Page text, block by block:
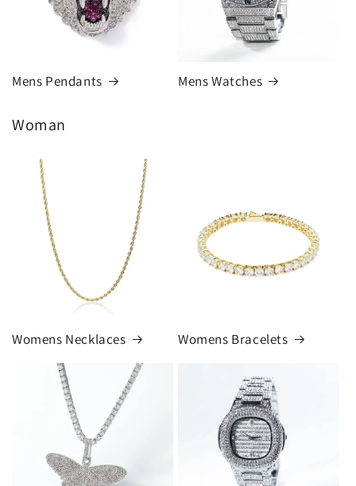
Mens Pendants Mens Watches
Woman
Womens Necklaces Womens Bracelets